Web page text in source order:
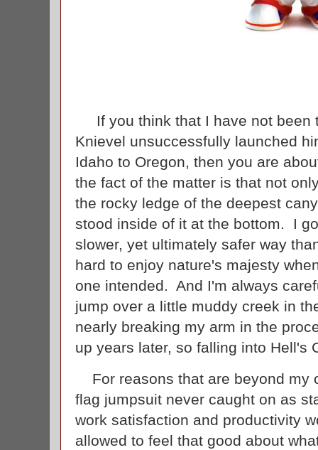
If you think that I have not been
Knievel unsuccessfully launched
Idaho to Oregon, then you are
the fact of the matter is that not
the rocky ledge of the deepest
stood inside of it at the bottom. I
slower, yet ultimately safer way
hard to enjoy nature's majesty
one intended. And I'm always
jump over a little muddy creek in
nearly breaking my arm in the
up years later, so falling into
For reasons that are beyond my
flag jumpsuit never caught on as
work satisfaction and productivity
allowed to feel that good about